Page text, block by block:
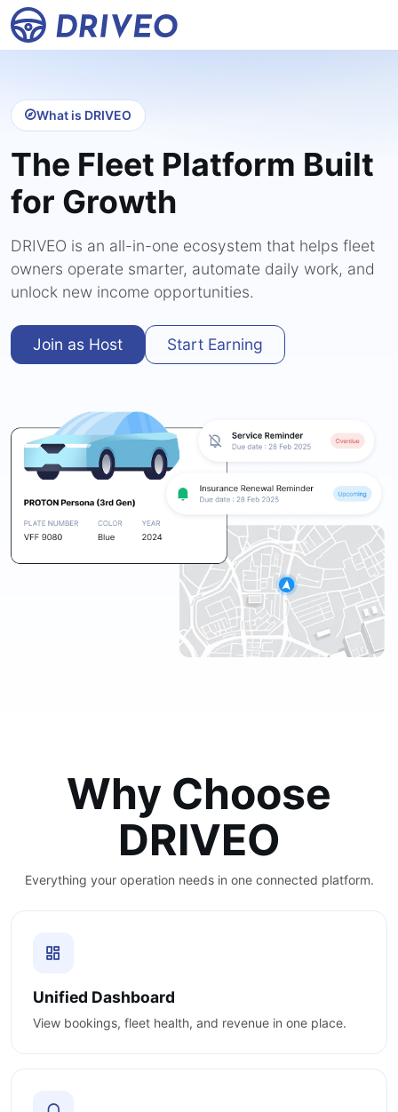
What is DRIVEO
The Fleet Platform Built
for Growth
DRIVEO is an all-in-one ecosystem that helps fleet
owners operate smarter, automate daily work, and
unlock new income opportunities.
Join as Host Start Earning
Why Choose
DRIVEO
Everything your operation needs in one connected platform.
Unified Dashboard
View bookings, fleet health, and revenue in one place.